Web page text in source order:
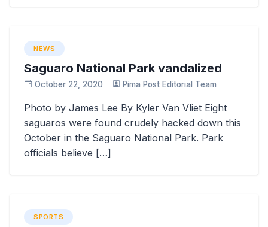
NEWS
Saguaro National Park vandalized
October 22, 2020 Pima Post Editorial Team
Photo by James Lee By Kyler Van Vliet Eight
saguaros were found crudely hacked down this
October in the Saguaro National Park. Park
officials believe […]
SPORTS